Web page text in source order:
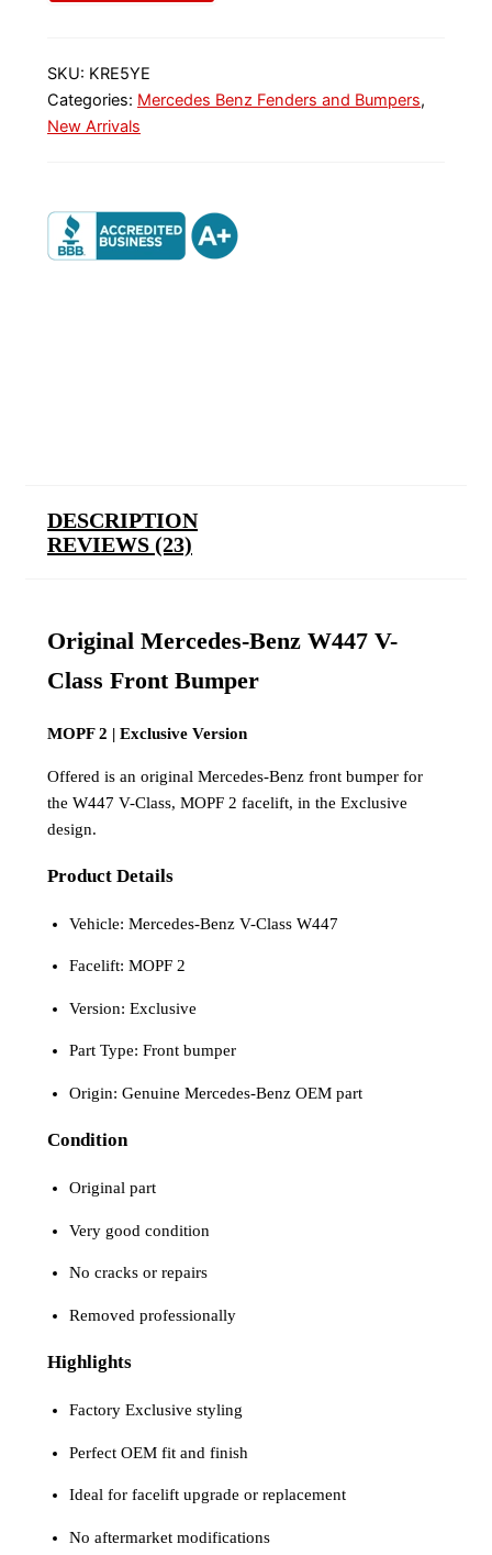
SKU: KRE5YE
Categories: Mercedes Benz Fenders and Bumpers,
New Arrivals
DESCRIPTION
REVIEWS (23)
Original Mercedes-Benz W447 V-
Class Front Bumper
MOPF 2 | Exclusive Version
Offered is an original Mercedes-Benz front bumper for
the W447 V-Class, MOPF 2 facelift, in the Exclusive
design.
Product Details
Vehicle: Mercedes-Benz V-Class W447
Facelift: MOPF 2
Version: Exclusive
Part Type: Front bumper
Origin: Genuine Mercedes-Benz OEM part
Condition
Original part
Very good condition
No cracks or repairs
Removed professionally
Highlights
Factory Exclusive styling
Perfect OEM fit and finish
Ideal for facelift upgrade or replacement
No aftermarket modifications